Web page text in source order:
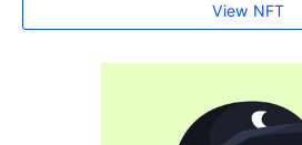
View NFT